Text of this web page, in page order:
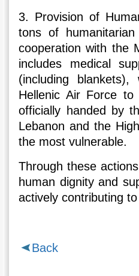
3. Provision of
tons of
cooperation with the
includes medical
(including
Hellenic Air Force
officially handed by
Lebanon and the
the most vulnerable.
Through these
human dignity and
actively contributing
Back